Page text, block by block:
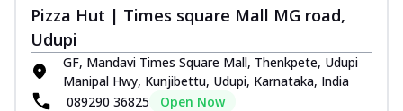
Pizza Hut | Times square Mall MG road,
Udupi
GF, Mandavi Times Square Mall, Thenkpete, Udupi
Manipal Hwy, Kunjibettu, Udupi, Karnataka, India
089290 36825
Open Now